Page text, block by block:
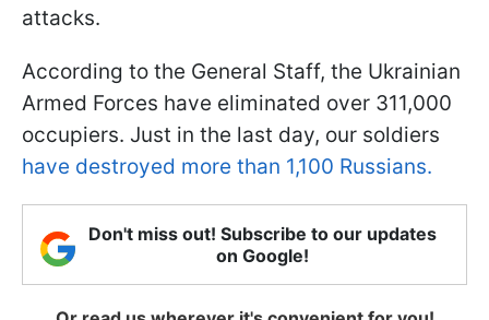
attacks.
According to the General Staff, the Ukrainian
Armed Forces have eliminated over 311,000
occupiers. Just in the last day, our soldiers
have destroyed more than 1,100 Russians.
Don't miss out! Subscribe to our updates
on Google!